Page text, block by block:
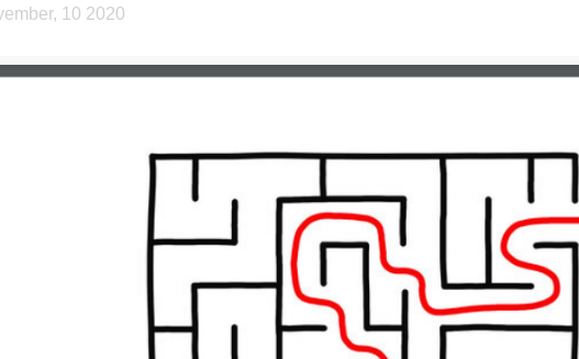
10 2020